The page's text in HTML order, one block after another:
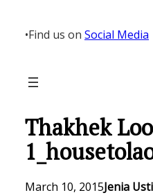
content
•Find us on Social Media
Thakhek
March 10, 2015Jenia